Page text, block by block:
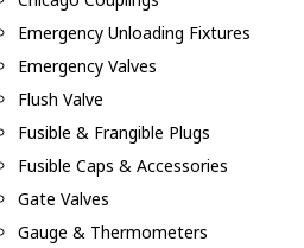
Emergency Unloading Fixtures
Emergency Valves
Flush Valve
Fusible & Frangible Plugs
Fusible Caps & Accessories
Gate Valves
Gauge & Thermometers